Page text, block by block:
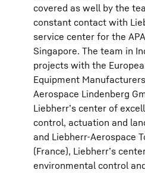
covered as well by the
constant contact with
service center for the
Singapore. The team in
projects with the
Equipment
Aerospace Lindenberg
Liebherr’s center of
control, actuation and
and Liebherr-Aerospace
(France), Liebherr’s
environmental control